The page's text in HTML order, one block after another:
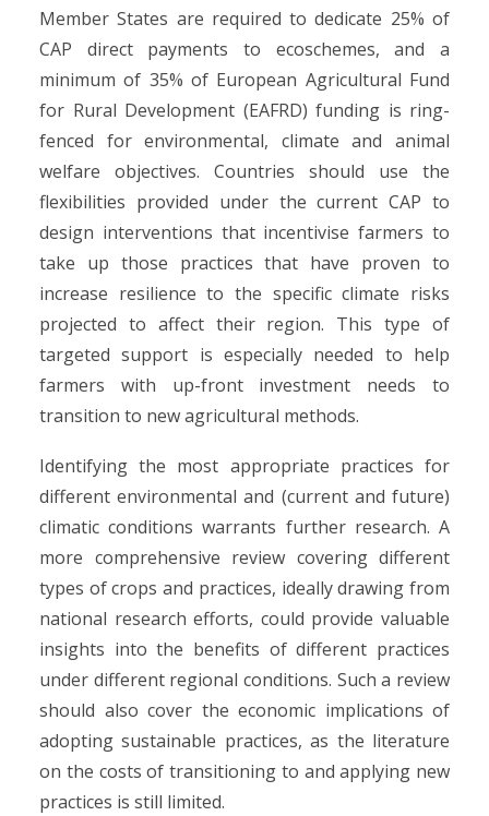
Member States are required to dedicate 25% of
CAP direct payments to ecoschemes, and a
minimum of 35% of European Agricultural Fund
for Rural Development (EAFRD) funding is ring-
fenced for environmental, climate and animal
welfare objectives. Countries should use the
flexibilities provided under the current CAP to
design interventions that incentivise farmers to
take up those practices that have proven to
increase resilience to the specific climate risks
projected to affect their region. This type of
targeted support is especially needed to help
farmers with up-front investment needs to
transition to new agricultural methods.
Identifying the most appropriate practices for
different environmental and (current and future)
climatic conditions warrants further research. A
more comprehensive review covering different
types of crops and practices, ideally drawing from
national research efforts, could provide valuable
insights into the benefits of different practices
under different regional conditions. Such a review
should also cover the economic implications of
adopting sustainable practices, as the literature
on the costs of transitioning to and applying new
practices is still limited.